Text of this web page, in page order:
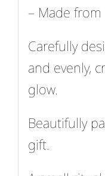
– Made
Carefully
and evenly,
glow.
Beautifully
gift.